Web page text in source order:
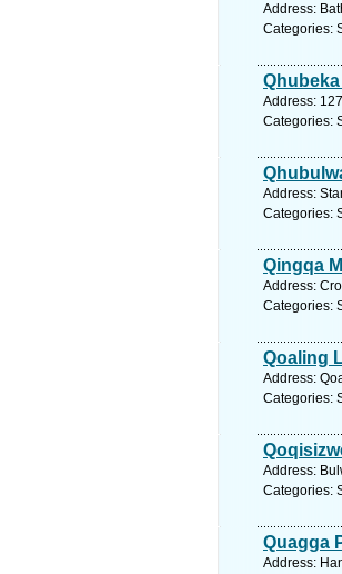
Address:
Categories:
Address:
Categories:
Address:
Categories:
Qingqa
Address:
Categories:
Qoaling
Address:
Categories:
Address:
Categories:
Quagga
Address: